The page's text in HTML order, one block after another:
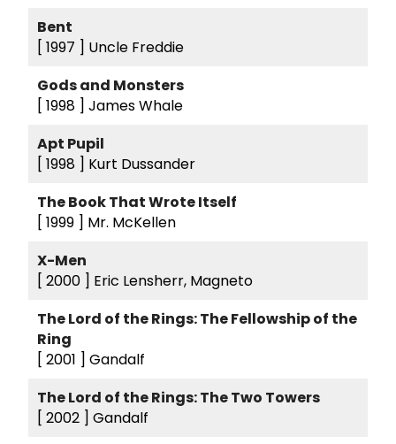
Bent
[ 1997 ] Uncle Freddie
Gods and Monsters
[ 1998 ] James Whale
Apt Pupil
[ 1998 ] Kurt Dussander
The Book That Wrote Itself
[ 1999 ] Mr. McKellen
X-Men
[ 2000 ] Eric Lensherr, Magneto
The Lord of the Rings: The Fellowship of the
Ring
[ 2001 ] Gandalf
The Lord of the Rings: The Two Towers
[ 2002 ] Gandalf